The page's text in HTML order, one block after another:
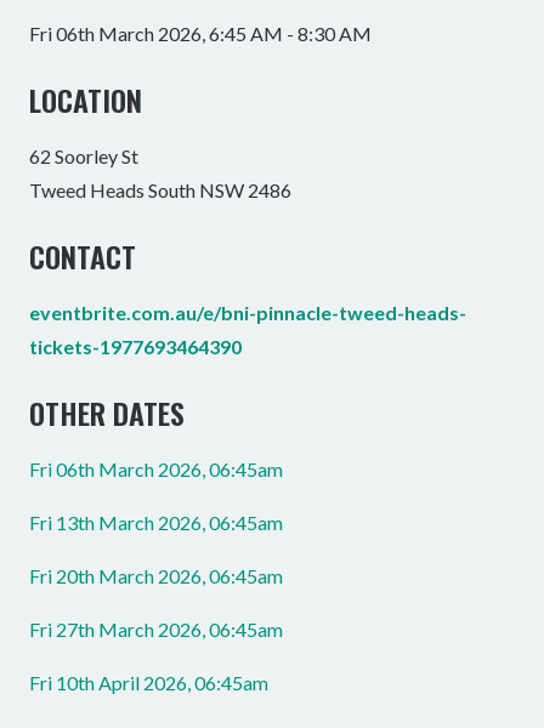
Fri 06th March 2026, 6:45 AM - 8:30 AM
LOCATION
62 Soorley St
Tweed Heads South NSW 2486
CONTACT
eventbrite.com.au/e/bni-pinnacle-tweed-heads-
tickets-1977693464390
OTHER DATES
Fri 06th March 2026, 06:45am
Fri 13th March 2026, 06:45am
Fri 20th March 2026, 06:45am
Fri 27th March 2026, 06:45am
Fri 10th April 2026, 06:45am